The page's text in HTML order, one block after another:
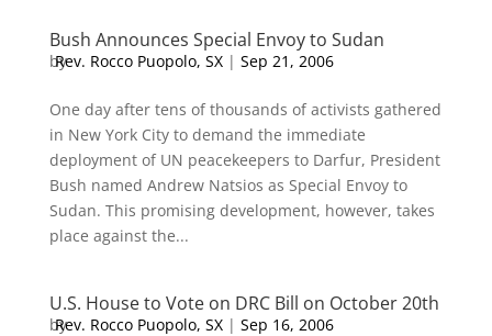
Bush Announces Special Envoy to Sudan
by
Rev. Rocco Puopolo, SX| Sep 21, 2006
One day after tens of thousands of activists gathered
in New York City to demand the immediate
deployment of UN peacekeepers to Darfur, President
Bush named Andrew Natsios as Special Envoy to
Sudan. This promising development, however, takes
place against the...
U.S. House to Vote on DRC Bill on October 20th
by
Rev. Rocco Puopolo, SX| Sep 16, 2006